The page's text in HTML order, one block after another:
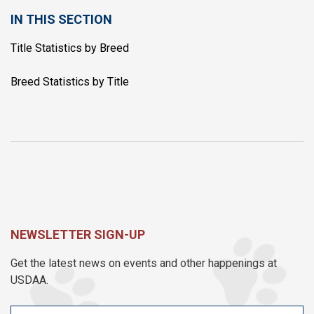
IN THIS SECTION
Title Statistics by Breed
Breed Statistics by Title
NEWSLETTER SIGN-UP
Get the latest news on events and other happenings at
USDAA.